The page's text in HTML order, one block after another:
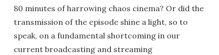
80 minutes of harrowing chaos cinema? Or did the
transmission of the episode shine a light, so to
speak, on a fundamental shortcoming in our
current broadcasting and streaming